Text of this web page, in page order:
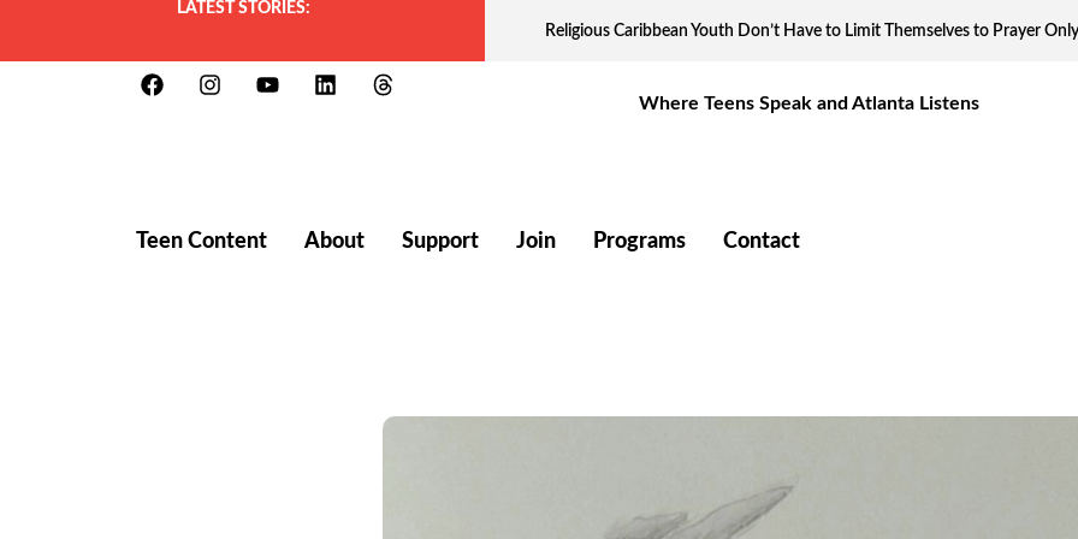
LATEST STORIES:
Religious Caribbean Youth Don’t Have to Limit Themselves to Prayer
Where Teens Speak and Atlanta Listens
Teen Content About Support Join Programs Contact